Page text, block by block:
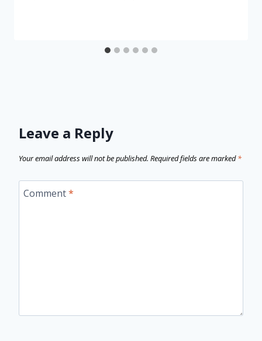
Leave a Reply
Your email address will not be published. Required fields are marked*
Comment*